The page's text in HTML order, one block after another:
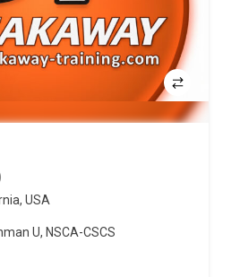
, USA
U, NSCA-CSCS